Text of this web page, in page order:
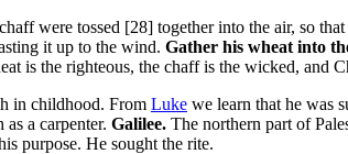
were tossed [28] together into the air, so
it up to the wind. Gather his wheat into
is the righteous, the chaff is the wicked, and
in childhood. From Luke we learn that he was
a carpenter. Galilee. The northern part of
purpose. He sought the rite.